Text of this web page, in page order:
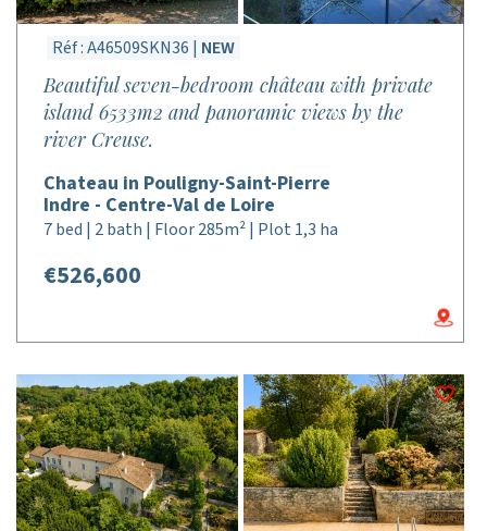
Réf : A46509SKN36 | NEW
Beautiful seven-bedroom château with private
island 6533m2 and panoramic views by the
river Creuse.
Chateau in Pouligny-Saint-Pierre
Indre - Centre-Val de Loire
7 bed | 2 bath | Floor 285m² | Plot 1,3 ha
€526,600